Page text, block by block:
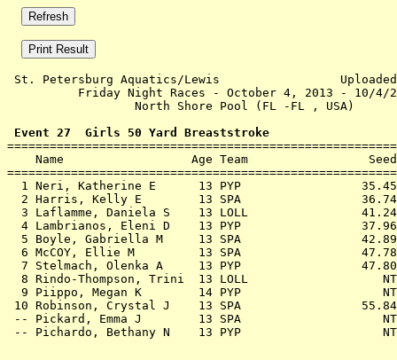
St. Petersburg Aquatics/Lewis                 Uploaded
Friday Night Races - October 4, 2013
North Shore Pool (FL
Event 27  Girls 50 Yard Breaststroke
Name                  Age Team
  1
Neri, Katherine E      13 PYP
  2
Harris, Kelly E        13 SPA
  3
Laflamme, Daniela S    13 LOLL
  4
Lambrianos, Eleni D    13 PYP
  5
Boyle, Gabriella M     13 SPA
  6
McCOY, Ellie M         13 SPA
  7
Stelmach, Olenka A     13 PYP
  8
Rindo-Thompson, Trini  13 LOLL
  9
Piippo, Megan K        14 PYP
10 Robinson, Crystal J    13 SPA
-- Pickard, Emma J        13 SPA
-- Pichardo, Bethany N    13 PYP